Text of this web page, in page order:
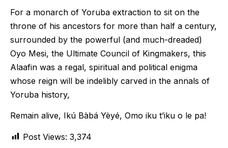
For a monarch of Yoruba extraction to sit on the
throne of his ancestors for more than half a century,
surrounded by the powerful (and much-dreaded)
Oyo Mesi, the Ultimate Council of Kingmakers, this
Alaafin was a regal, spiritual and political enigma
whose reign will be indelibly carved in the annals of
Yoruba history,
Remain alive, Ikú Bàbá Yèyé, Omo iku t’iku o le pa!
Post Views: 3,374